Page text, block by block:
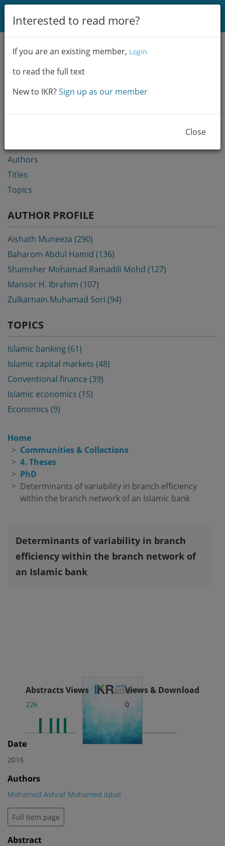
Authors
Titles
Topics
AUTHOR PROFILE
Aishath Muneeza (290)
Baharom Abdul Hamid (136)
Shamsher Mohamad Ramadili Mohd (127)
Mansor H. Ibrahim (107)
Zulkarnain Muhamad Sori (94)
TOPICS
Islamic banking (61)
Islamic capital markets (48)
Conventional finance (39)
Islamic economics (15)
Economics (9)
Home
Communities & Collections
4. Theses
PhD
Determinants of variability in branch efficiency
within the branch network of an Islamic bank
Determinants of variability in branch
efficiency within the branch network of
an Islamic bank
Abstracts Views
226
Views & Download
0
Date
2016
Authors
Mohamed Ashraf Mohamed Iqbal
Full item page
Abstract
Interested to read more?
If you are an existing member, Login
to read the full text
New to IKR?Sign up as our member
Close